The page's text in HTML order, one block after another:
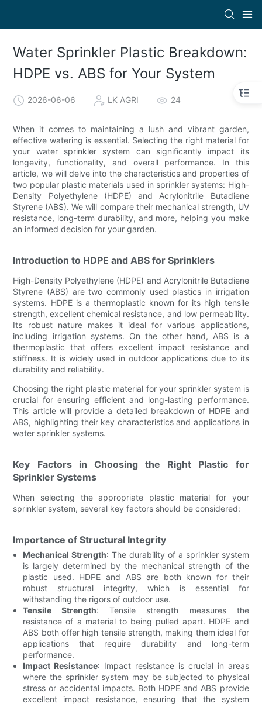
Water Sprinkler Plastic Breakdown:
HDPE vs. ABS for Your System
2026-06-06 LK AGRI 24
When it comes to maintaining a lush and vibrant garden,
effective watering is essential. Selecting the right material for
your water sprinkler system can significantly impact its
longevity, functionality, and overall performance. In this
article, we will delve into the characteristics and properties of
two popular plastic materials used in sprinkler systems: High-
Density Polyethylene (HDPE) and Acrylonitrile Butadiene
Styrene (ABS). We will compare their mechanical strength, UV
resistance, long-term durability, and more, helping you make
an informed decision for your garden.
Introduction to HDPE and ABS for Sprinklers
High-Density Polyethylene (HDPE) and Acrylonitrile Butadiene
Styrene (ABS) are two commonly used plastics in irrigation
systems. HDPE is a thermoplastic known for its high tensile
strength, excellent chemical resistance, and low permeability.
Its robust nature makes it ideal for various applications,
including irrigation systems. On the other hand, ABS is a
thermoplastic that offers excellent impact resistance and
stiffness. It is widely used in outdoor applications due to its
durability and reliability.
Choosing the right plastic material for your sprinkler system is
crucial for ensuring efficient and long-lasting performance.
This article will provide a detailed breakdown of HDPE and
ABS, highlighting their key characteristics and applications in
water sprinkler systems.
Key Factors in Choosing the Right Plastic for
Sprinkler Systems
When selecting the appropriate plastic material for your
sprinkler system, several key factors should be considered:
Importance of Structural Integrity
Mechanical Strength: The durability of a sprinkler system
is largely determined by the mechanical strength of the
plastic used. HDPE and ABS are both known for their
robust structural integrity, which is essential for
withstanding the rigors of outdoor use.
Tensile Strength: Tensile strength measures the
resistance of a material to being pulled apart. HDPE and
ABS both offer high tensile strength, making them ideal for
applications that require durability and long-term
performance.
Impact Resistance: Impact resistance is crucial in areas
where the sprinkler system may be subjected to physical
stress or accidental impacts. Both HDPE and ABS provide
excellent impact resistance, ensuring that the system